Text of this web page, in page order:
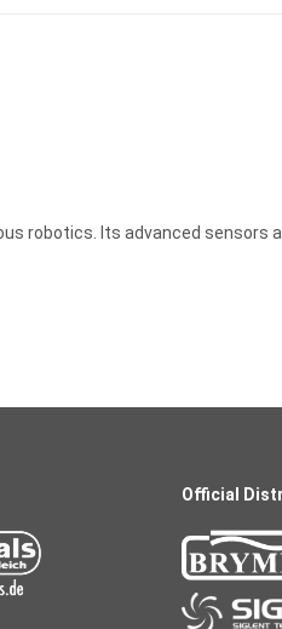
robotics. Its advanced sensors
Official